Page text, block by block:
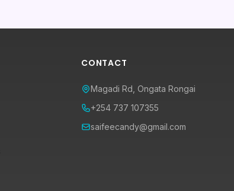
CONTACT
Magadi Rd, Ongata Rongai
+254 737 107355
saifeecandy@gmail.com